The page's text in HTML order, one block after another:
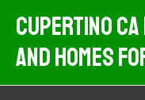
content
Cupertino
And Homes